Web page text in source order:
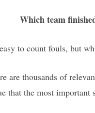
Which team
to count fouls, but
are thousands of
that the most important